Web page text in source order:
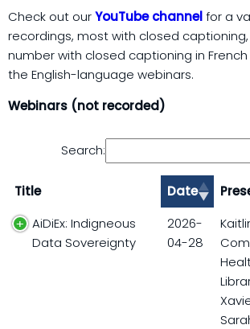
Check out ourYouTube channelfor a
recordings, most with closed
number with closed captioning in
the English-language webinars.
Webinars (not recorded)
Search:
Title Date
AiDiEx: Indigneous
Data Sovereignty
2026-
04-28